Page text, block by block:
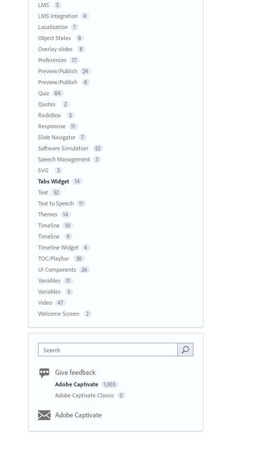
LMS 5
LMS Integration 4
Localization 7
Object States 8
Overlay slides 8
Preferences 17
Preview/Publish 24
Preview/Publish 8
Quiz 84
Quotes 2
Radiobox 3
Responsive 11
Slide Navigator 7
Software Simulation 52
Speech Management 3
SVG 3
Tabs Widget 14
Text 52
Text to Speech 11
Themes 14
Timeline 10
Timeline 9
Timeline Widget 4
TOC/Playbar 30
UI Components 26
Variables 11
Variables 5
Video 47
Welcome Screen 2
Search
Give feedback
Adobe Captivate 1,003
Adobe Captivate Classic 0
Adobe Captivate